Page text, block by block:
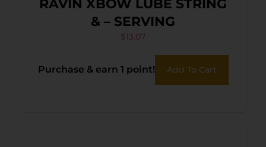
RAVIN XBOW LUBE STRING
& – SERVING
$13.07
Purchase & earn 1 point! Add To Cart